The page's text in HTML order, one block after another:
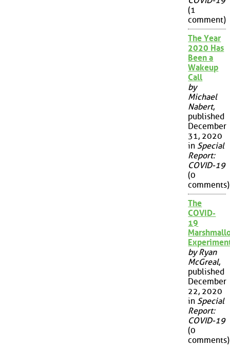
(1
comment)
The Year
2020 Has
Been a
Wakeup
Call
by
Michael
Nabert,
published
December
31, 2020
in Special
Report:
COVID-19
(0
comments)
The
COVID-
19
by Ryan
McGreal,
published
December
22, 2020
in Special
Report:
COVID-19
(0
comments)